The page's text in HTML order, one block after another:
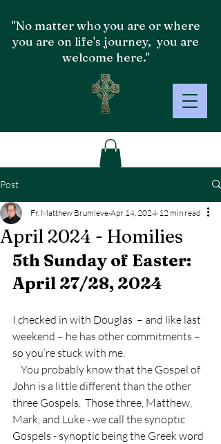
"No matter who you are or where
you are on life's journey, you are
welcome here."
Post
April 2024 - Homilies
Fr. Matthew Brumleve Apr 14, 2024 12 min read
5th Sunday of Easter:
April 27/28, 2024
I checked in with Douglas  – and like last
weekend – he has other commitments –
so you’re stuck with me.
John is a little different than the other
three Gospels.  Those three, Matthew,
Mark, and Luke - we call the synoptic
Gospels - synoptic being the Greek word